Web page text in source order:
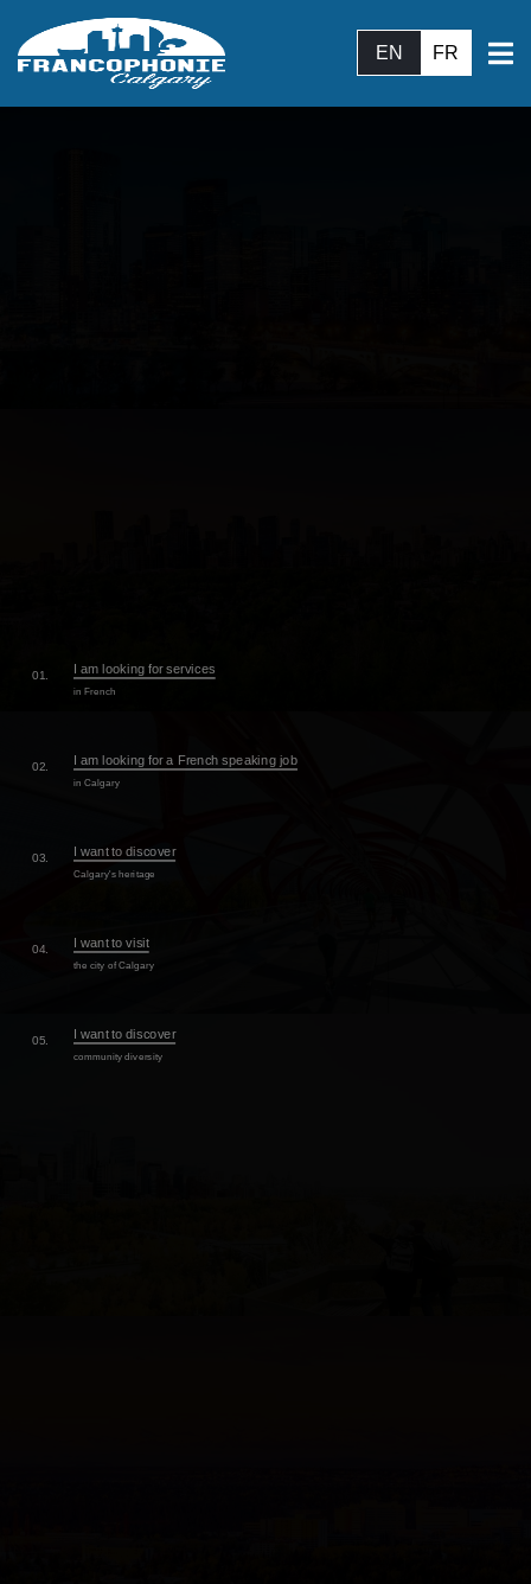
EN FR
01. I am looking for services
in French
02. I am looking for a French speaking job
in Calgary
03. I want to discover
Calgary's heritage
04. I want to visit
the city of Calgary
05. I want to discover
community diversity